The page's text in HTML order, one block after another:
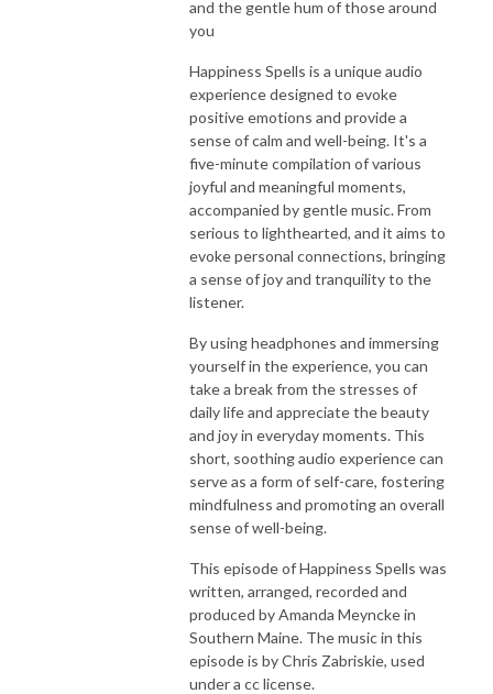
and the gentle hum of those around
you
Happiness Spells is a unique audio
experience designed to evoke
positive emotions and provide a
sense of calm and well-being. It's a
five-minute compilation of various
joyful and meaningful moments,
accompanied by gentle music. From
serious to lighthearted, and it aims to
evoke personal connections, bringing
a sense of joy and tranquility to the
listener.
By using headphones and immersing
yourself in the experience, you can
take a break from the stresses of
daily life and appreciate the beauty
and joy in everyday moments. This
short, soothing audio experience can
serve as a form of self-care, fostering
mindfulness and promoting an overall
sense of well-being.
This episode of Happiness Spells was
written, arranged, recorded and
produced by Amanda Meyncke in
Southern Maine. The music in this
episode is by Chris Zabriskie, used
under a cc license.